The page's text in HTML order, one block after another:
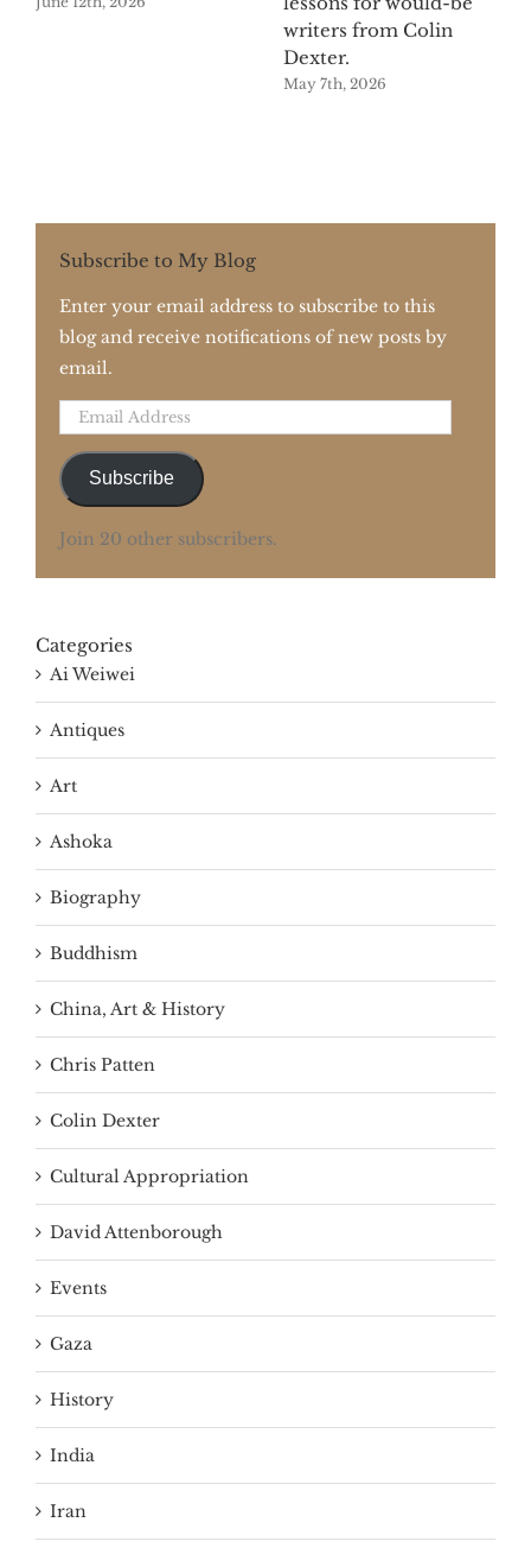
writers from Colin
Dexter.
May 7th, 2026
Subscribe to My Blog
Enter your email address to subscribe to this
blog and receive notifications of new posts by
email.
Email
Subscribe
Join 20 other subscribers.
Categories
Ai Weiwei
Antiques
Art
Ashoka
Biography
Buddhism
China, Art & History
Chris Patten
Colin Dexter
Cultural Appropriation
David Attenborough
Events
Gaza
History
India
Iran